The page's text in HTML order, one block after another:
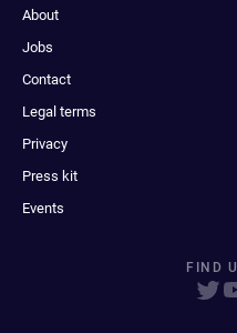
About
Jobs
Contact
Legal terms
Privacy
Press kit
Events
FIND